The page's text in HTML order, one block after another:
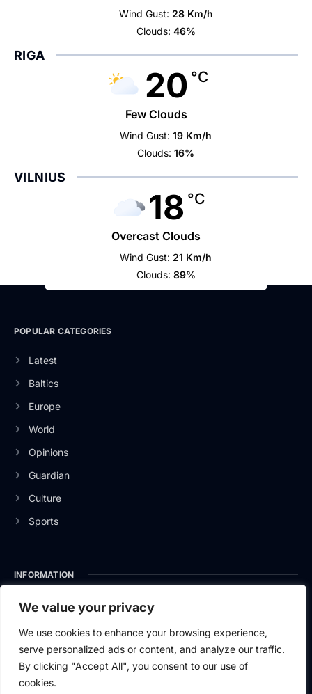
We value your privacy
We use cookies to enhance your browsing experience,
serve personalized ads or content, and analyze our traffic.
By clicking "Accept All", you consent to our use of
cookies.
Wind Gust: 28 Km/h
Clouds: 46%
RIGA
20 °C
Few Clouds
Wind Gust: 19 Km/h
Clouds: 16%
VILNIUS
18 °C
Overcast Clouds
Wind Gust: 21 Km/h
Clouds: 89%
POPULAR CATEGORIES
Latest
Baltics
Europe
World
Opinions
Guardian
Culture
Sports
INFORMATION
About Us
Privacy Policy
Contact Us